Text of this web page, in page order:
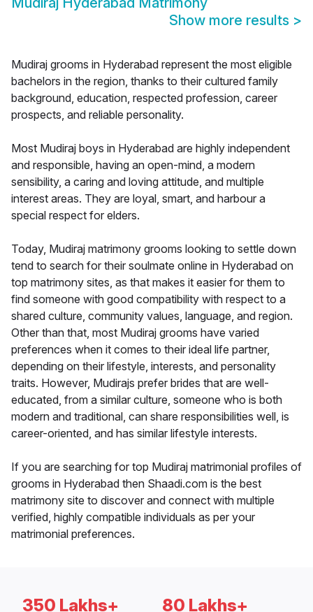
Show more results >
Mudiraj grooms in Hyderabad represent the most eligible
bachelors in the region, thanks to their cultured family
background, education, respected profession, career
prospects, and reliable personality.
Most Mudiraj boys in Hyderabad are highly independent
and responsible, having an open-mind, a modern
sensibility, a caring and loving attitude, and multiple
interest areas. They are loyal, smart, and harbour a
special respect for elders.
Today, Mudiraj matrimony grooms looking to settle down
tend to search for their soulmate online in Hyderabad on
top matrimony sites, as that makes it easier for them to
find someone with good compatibility with respect to a
shared culture, community values, language, and region.
Other than that, most Mudiraj grooms have varied
preferences when it comes to their ideal life partner,
depending on their lifestyle, interests, and personality
traits. However, Mudirajs prefer brides that are well-
educated, from a similar culture, someone who is both
modern and traditional, can share responsibilities well, is
career-oriented, and has similar lifestyle interests.
If you are searching for top Mudiraj matrimonial profiles of
grooms in Hyderabad then Shaadi.com is the best
matrimony site to discover and connect with multiple
verified, highly compatible individuals as per your
matrimonial preferences.
350 Lakhs+ 80 Lakhs+